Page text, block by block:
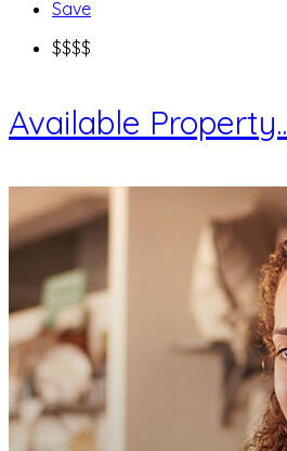
Save
$$$$
Available Property..